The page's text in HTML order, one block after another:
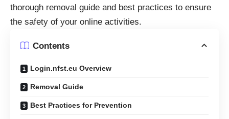
thorough removal guide and best practices to ensure
the safety of your online activities.
Contents
Login.nfst.eu Overview
Removal Guide
Best Practices for Prevention